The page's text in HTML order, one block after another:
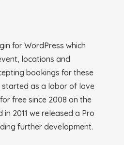
for WordPress which
locations and
bookings for these
started as a labor of love
free since 2008 on the
2011 we released a Pro
further development.